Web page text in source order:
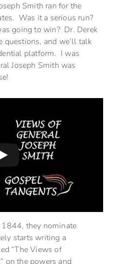
Smith ran for the
Was it a serious run?
going to win? Dr. Derek
questions, and we’ll talk
platform. I was
Joseph Smith was
1844, they nominate
starts writing a
“The Views of
on the powers and